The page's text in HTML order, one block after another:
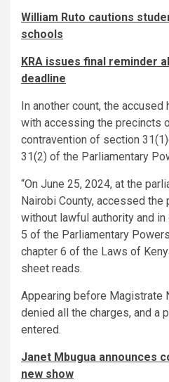
William Ruto cautions
schools
KRA issues final reminder
deadline
In another count, the
with accessing the precincts
contravention of section
31(2) of the Parliamentary
“On June 25, 2024, at the
Nairobi County, accessed
without lawful authority and
5 of the Parliamentary
chapter 6 of the Laws of
sheet reads.
Appearing before Magistrate
denied all the charges, and a
entered.
Janet Mbugua announces
new show